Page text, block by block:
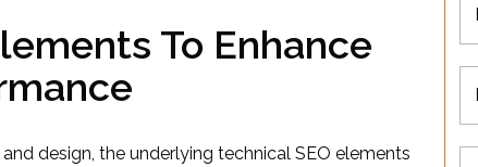
To Enhance
design, the underlying technical SEO elements